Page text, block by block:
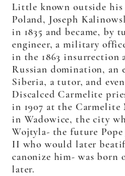
Little known outside his
Poland, Joseph
in 1835 and became, by
engineer, a military
in the 1863 insurrection
Russian domination, an
Siberia, a tutor, and
Discalced Carmelite
in 1907 at the Carmelite
in Wadowice, the city
Wojtyla- the future Pope
II who would later
canonize him- was born
later.